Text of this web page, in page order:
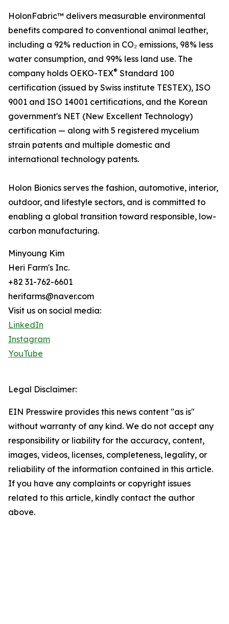
HolonFabric™ delivers measurable environmental
benefits compared to conventional animal leather,
including a 92% reduction in CO₂ emissions, 98% less
water consumption, and 99% less land use. The
company holds OEKO-TEX® Standard 100
certification (issued by Swiss institute TESTEX), ISO
9001 and ISO 14001 certifications, and the Korean
government's NET (New Excellent Technology)
certification — along with 5 registered mycelium
strain patents and multiple domestic and
international technology patents.
Holon Bionics serves the fashion, automotive, interior,
outdoor, and lifestyle sectors, and is committed to
enabling a global transition toward responsible, low-
carbon manufacturing.
Minyoung Kim
Heri Farm's Inc.
+82 31-762-6601
herifarms@naver.com
Visit us on social media:
LinkedIn
Instagram
YouTube
Legal Disclaimer:
EIN Presswire provides this news content "as is"
without warranty of any kind. We do not accept any
responsibility or liability for the accuracy, content,
images, videos, licenses, completeness, legality, or
reliability of the information contained in this article.
If you have any complaints or copyright issues
related to this article, kindly contact the author
above.